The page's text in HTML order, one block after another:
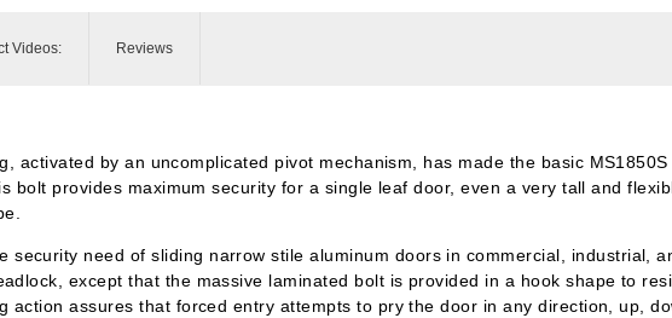
Videos: Reviews
activated by an uncomplicated pivot mechanism, has made the basic
bolt provides maximum security for a single leaf door, even a very tall and
security need of sliding narrow stile aluminum doors in commercial, industrial,
except that the massive laminated bolt is provided in a hook shape to
action assures that forced entry attempts to pry the door in any direction, up,